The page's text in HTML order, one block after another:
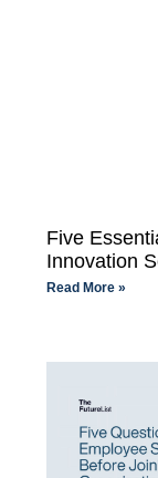
Five
Innovation
Read More »